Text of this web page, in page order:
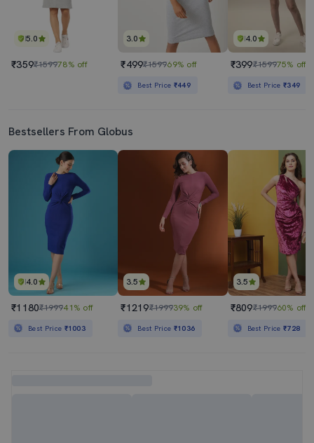
5.0
₹359₹159978% off
3.0
₹499₹159969% off
Best Price ₹449
4.0
₹399₹159975% off
Best Price₹349
Bestsellers From Globus
4.0
₹1180₹199941% off
Best Price ₹1003
3.5
₹1219₹199939% off
Best Price ₹1036
3.5
₹809₹199960% off
Best Price₹728